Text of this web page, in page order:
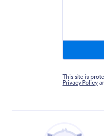
This site is
Privacy Policy